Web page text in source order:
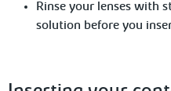
Rinse your lenses with
solution before you